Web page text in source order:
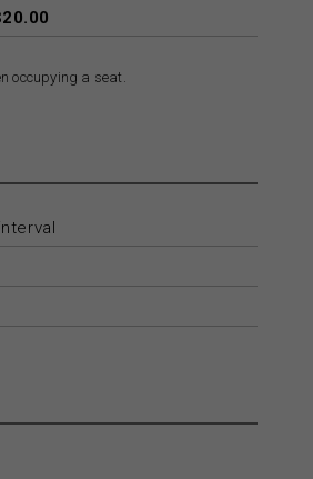
occupying a seat.